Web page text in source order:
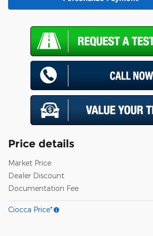
Price details
Market Price
Dealer Discount
Documentation Fee
Ciocca Price*